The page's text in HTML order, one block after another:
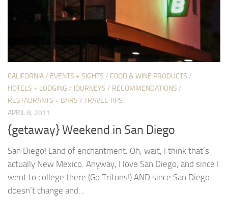
CALIFORNIA/ EVENTS + SIGHTS / FOOD & WINE PRODUCTS /
HOTELS + LODGING / JOURNEYS / RECOMMENDATIONS /
RESTAURANTS + BARS / TRAVEL TIPS
APRIL 8, 2011
{getaway} Weekend in San Diego
San Diego! Land of enchantment. Oh, wait, I think that’s
actually New Mexico. Anyway, I love San Diego, and since I
went to college there (Go Tritons!) AND since San Diego
doesn’t change and...